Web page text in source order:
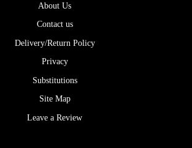
About Us
Contact us
Delivery/Return Policy
Privacy
Substitutions
Site Map
Leave a Review